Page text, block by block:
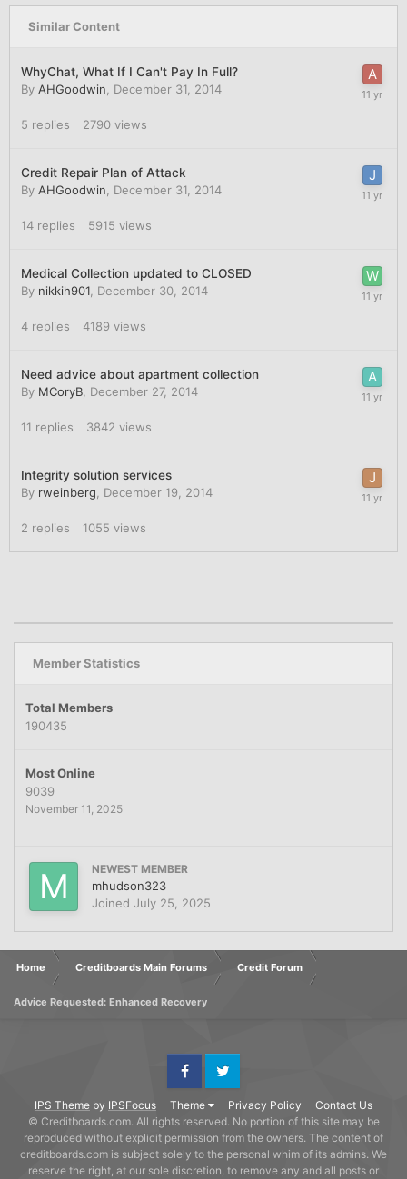
Similar Content
WhyChat, What If I Can't Pay In Full?
By AHGoodwin, December 31, 2014
5 replies 2790 views
Credit Repair Plan of Attack
By AHGoodwin, December 31, 2014
14 replies 5915 views
Medical Collection updated to CLOSED
By nikkih901, December 30, 2014
4 replies 4189 views
Need advice about apartment collection
By MCoryB, December 27, 2014
11 replies 3842 views
Integrity solution services
By rweinberg, December 19, 2014
2 replies 1055 views
Member Statistics
Total Members
190435
Most Online
9039
November 11, 2025
NEWEST MEMBER
mhudson323
Joined July 25, 2025
Home Creditboards Main Forums Credit Forum
Advice Requested: Enhanced Recovery
IPS Theme by IPSFocus Theme Privacy Policy Contact Us
FacebookTwitter
© Creditboards.com. All rights reserved. No portion of this site may be
reproduced without explicit permission from the owners. The content of
creditboards.com is subject solely to the personal whim of its admins. We
reserve the right, at our sole discretion, to remove any and all posts or